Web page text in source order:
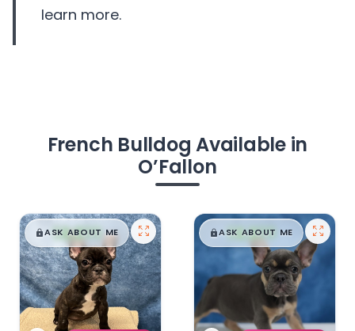
learn more.
French Bulldog Available in
O’Fallon
$█,█99
ASK ABOUT ME $█,█99
ASK ABOUT ME